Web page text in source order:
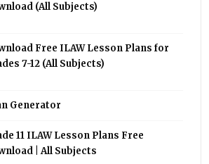
(All Subjects)
Free ILAW Lesson Plans for
7-12 (All Subjects)
Generator
11 ILAW Lesson Plans Free
| All Subjects